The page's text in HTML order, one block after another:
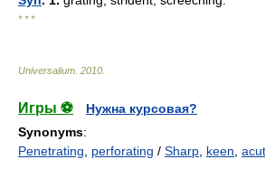
* * *
Universalium 2010
Игры ⚽
Нужна курсовая?
Synonyms:
Penetrating
perforating / Sharp keen